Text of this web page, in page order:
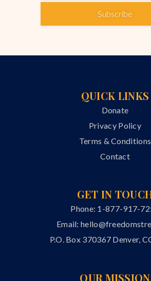
Subscribe
QUICK LINKS
Donate
Privacy Policy
Terms & Conditions
Contact
GET IN
Phone: 1-877-917-
Email:
P.O. Box 370367 Denver,
OUR MISSION